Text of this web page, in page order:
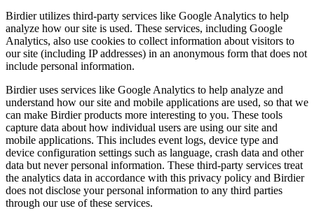
Birdier utilizes third-party services like Google Analytics to help
analyze how our site is used. These services, including Google
Analytics, also use cookies to collect information about visitors to
our site (including IP addresses) in an anonymous form that does not
include personal information.
Birdier uses services like Google Analytics to help analyze and
understand how our site and mobile applications are used, so that we
can make Birdier products more interesting to you. These tools
capture data about how individual users are using our site and
mobile applications. This includes event logs, device type and
device configuration settings such as language, crash data and other
data but never personal information. These third-party services treat
the analytics data in accordance with this privacy policy and Birdier
does not disclose your personal information to any third parties
through our use of these services.